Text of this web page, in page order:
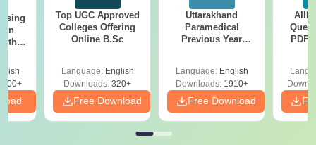
Top UGC Approved
Colleges Offering
Online B.Sc
Language: English
Downloads: 320+
Free Download
Uttarakhand
Paramedical
Previous Year
Solutions - Free
PDF
Language: English
Downloads:1910+
Free Download
PDF